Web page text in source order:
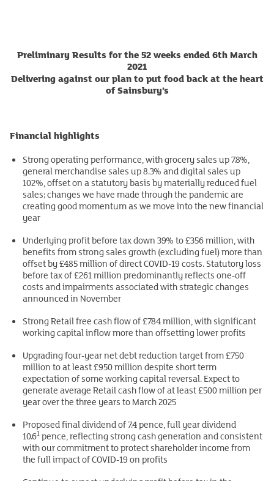
Preliminary Results for the 52 weeks ended 6th March
2021
Delivering against our plan to put food back at the heart
of Sainsbury’s
Financial highlights
Strong operating performance, with grocery sales up 7.8%,
general merchandise sales up 8.3% and digital sales up
102%, offset on a statutory basis by materially reduced fuel
sales; changes we have made through the pandemic are
creating good momentum as we move into the new financial
year
Underlying profit before tax down 39% to £356 million, with
benefits from strong sales growth (excluding fuel) more than
offset by £485 million of direct COVID-19 costs. Statutory loss
before tax of £261 million predominantly reflects one-off
costs and impairments associated with strategic changes
announced in November
Strong Retail free cash flow of £784 million, with significant
working capital inflow more than offsetting lower profits
Upgrading four-year net debt reduction target from £750
million to at least £950 million despite short term
expectation of some working capital reversal. Expect to
generate average Retail cash flow of at least £500 million per
year over the three years to March 2025
Proposed final dividend of 7.4 pence, full year dividend
10.61pence, reflecting strong cash generation and consistent
with our commitment to protect shareholder income from
the full impact of COVID-19 on profits